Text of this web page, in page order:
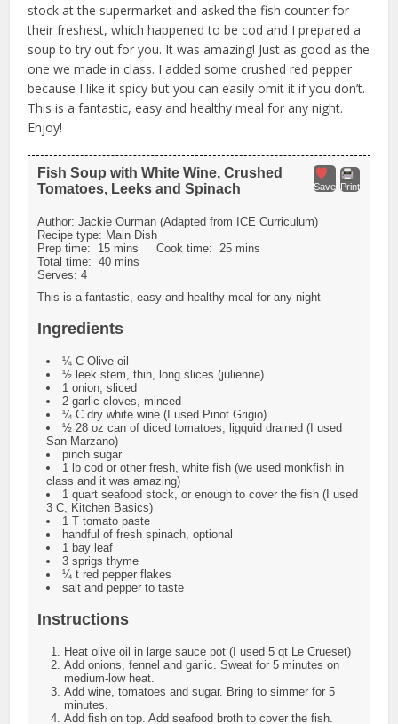
stock at the supermarket and asked the fish counter for
their freshest, which happened to be cod and I prepared a
soup to try out for you. It was amazing! Just as good as the
one we made in class. I added some crushed red pepper
because I like it spicy but you can easily omit it if you don’t.
This is a fantastic, easy and healthy meal for any night.
Enjoy!
Save Print
Fish Soup with White Wine, Crushed
Tomatoes, Leeks and Spinach
Author:Jackie Ourman (Adapted from ICE Curriculum)
Recipe type: Main Dish
Prep time: 15 mins Cook time: 25 mins
Total time:40 mins
Serves:4
This is a fantastic, easy and healthy meal for any night
Ingredients
¼ C Olive oil
½ leek stem, thin, long slices (julienne)
1 onion, sliced
2 garlic cloves, minced
¼ C dry white wine (I used Pinot Grigio)
½ 28 oz can of diced tomatoes, ligquid drained (I used
San Marzano)
pinch sugar
1 lb cod or other fresh, white fish (we used monkfish in
class and it was amazing)
1 quart seafood stock, or enough to cover the fish (I used
3 C, Kitchen Basics)
1 T tomato paste
handful of fresh spinach, optional
1 bay leaf
3 sprigs thyme
¼ t red pepper flakes
salt and pepper to taste
Instructions
Heat olive oil in large sauce pot (I used 5 qt Le Crueset)
Add onions, fennel and garlic. Sweat for 5 minutes on
medium-low heat.
Add wine, tomatoes and sugar. Bring to simmer for 5
minutes.
Add fish on top. Add seafood broth to cover the fish.